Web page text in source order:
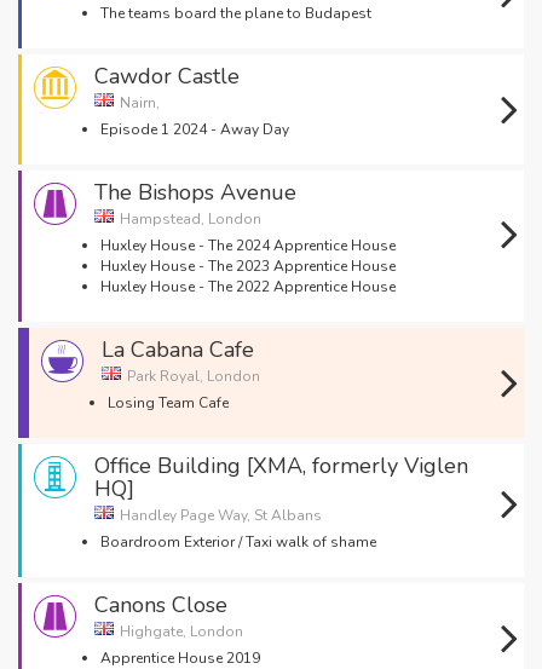
The teams board the plane to Budapest
Cawdor Castle
Nairn,
Episode 1 2024 - Away Day
The Bishops Avenue
Hampstead, London
Huxley House - The 2024 Apprentice House
Huxley House - The 2023 Apprentice House
Huxley House - The 2022 Apprentice House
La Cabana Cafe
Park Royal, London
Losing Team Cafe
Office Building [XMA, formerly Viglen
HQ]
Handley Page Way, St Albans
Boardroom Exterior / Taxi walk of shame
Canons Close
Highgate, London
Apprentice House 2019